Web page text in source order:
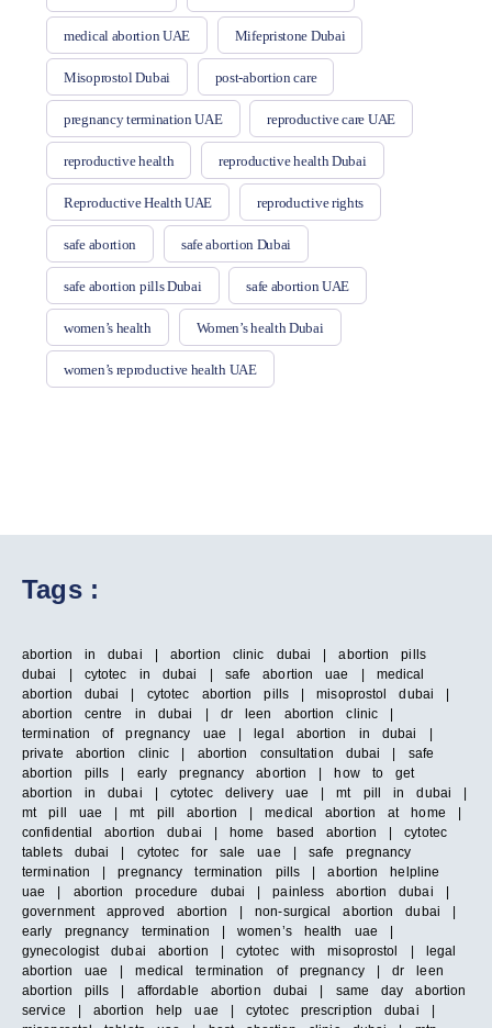
medical abortion UAE Mifepristone Dubai
Misoprostol Dubai post-abortion care
pregnancy termination UAE reproductive care UAE
reproductive health reproductive health Dubai
Reproductive Health UAE reproductive rights
safe abortion safe abortion Dubai
safe abortion pills Dubai safe abortion UAE
women’s health Women’s health Dubai
women’s reproductive health UAE
Tags :
abortion in dubai | abortion clinic dubai | abortion pills
dubai | cytotec in dubai | safe abortion uae | medical
abortion dubai | cytotec abortion pills | misoprostol dubai |
abortion centre in dubai | dr leen abortion clinic |
termination of pregnancy uae | legal abortion in dubai |
private abortion clinic | abortion consultation dubai | safe
abortion pills | early pregnancy abortion | how to get
abortion in dubai | cytotec delivery uae | mt pill in dubai |
mt pill uae | mt pill abortion | medical abortion at home |
confidential abortion dubai | home based abortion | cytotec
tablets dubai | cytotec for sale uae | safe pregnancy
termination | pregnancy termination pills | abortion helpline
uae | abortion procedure dubai | painless abortion dubai |
government approved abortion | non-surgical abortion dubai |
early pregnancy termination | women’s health uae |
gynecologist dubai abortion | cytotec with misoprostol | legal
abortion uae | medical termination of pregnancy | dr leen
abortion pills | affordable abortion dubai | same day abortion
service | abortion help uae | cytotec prescription dubai |